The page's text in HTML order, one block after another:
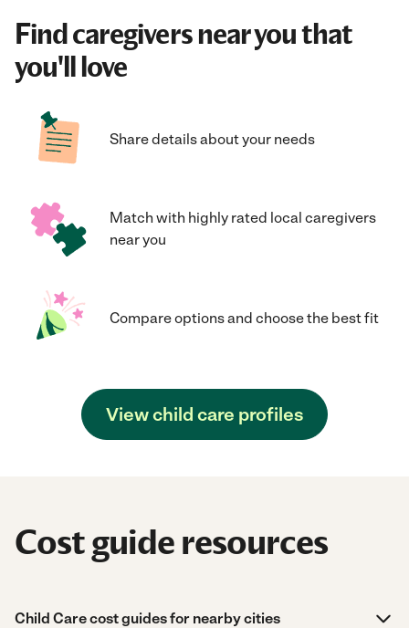
Find caregivers near you that
you'll love
Share details about your needs
Match with highly rated local caregivers
near you
Compare options and choose the best fit
View child care profiles
Cost guide resources
Child Care cost guides for nearby cities